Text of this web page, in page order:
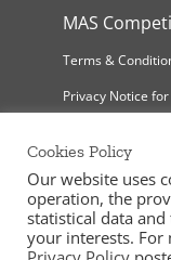
MAS
Terms &
Privacy Notice
Cookies Policy
Our website uses
operation, the
statistical data
your interests.